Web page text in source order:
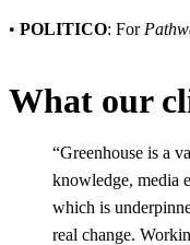
• POLITICO: For
What our
“Greenhouse is a
knowledge, media
which is
real change.